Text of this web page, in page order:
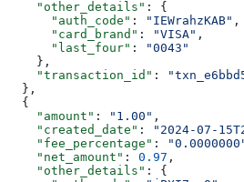
    "other_details"
: {
      "auth_code"
: "IEWrahzKAB" ,
      "card_brand"
: "VISA" ,
      "last_four"
:
"0043"
    },
    "transaction_id"
:
  },
  {
    "amount"
: "1.00" ,
    "created_date"
: "2024-07-
    "fee_percentage"
:
    "net_amount"
: 0.97 ,
    "other_details"
: {